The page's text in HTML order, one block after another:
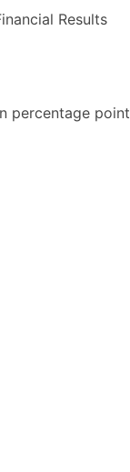
Results
percentage